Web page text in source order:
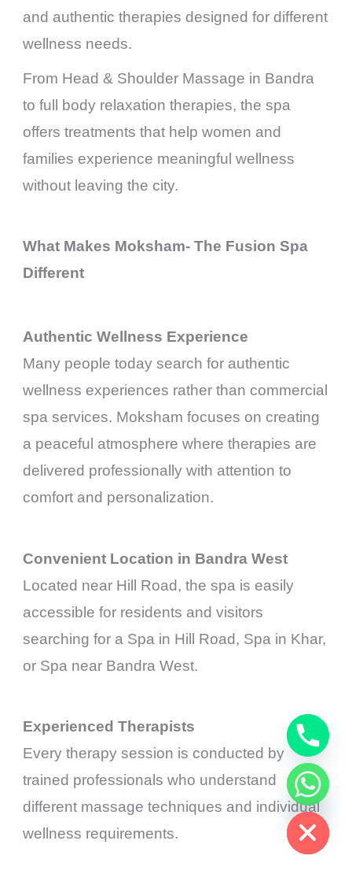
and authentic therapies designed for different
wellness needs.
From Head & Shoulder Massage in Bandra
to full body relaxation therapies, the spa
offers treatments that help women and
families experience meaningful wellness
without leaving the city.
What Makes Moksham- The Fusion Spa
Different
Authentic Wellness Experience
Many people today search for authentic
wellness experiences rather than commercial
spa services. Moksham focuses on creating
a peaceful atmosphere where therapies are
delivered professionally with attention to
comfort and personalization.
Convenient Location in Bandra West
Located near Hill Road, the spa is easily
accessible for residents and visitors
searching for a Spa in Hill Road, Spa in Khar,
or Spa near Bandra West.
Experienced Therapists
Every therapy session is conducted by
trained professionals who understand
different massage techniques and individual
wellness requirements.
Hide
chaty